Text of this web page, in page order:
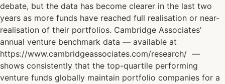
debate, but the data has become clearer in the last two
years as more funds have reached full realisation or near-
realisation of their portfolios. Cambridge Associates’
annual venture benchmark data — available at
https://www.cambridgeassociates.com/research/ —
shows consistently that the top-quartile performing
venture funds globally maintain portfolio companies for a